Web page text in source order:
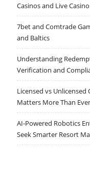
Casinos and Live Casino
7bet and Comtrade
and Baltics
Understanding
Verification and
Licensed vs
Matters More Than Ever
AI-Powered Robotics
Seek Smarter Resort